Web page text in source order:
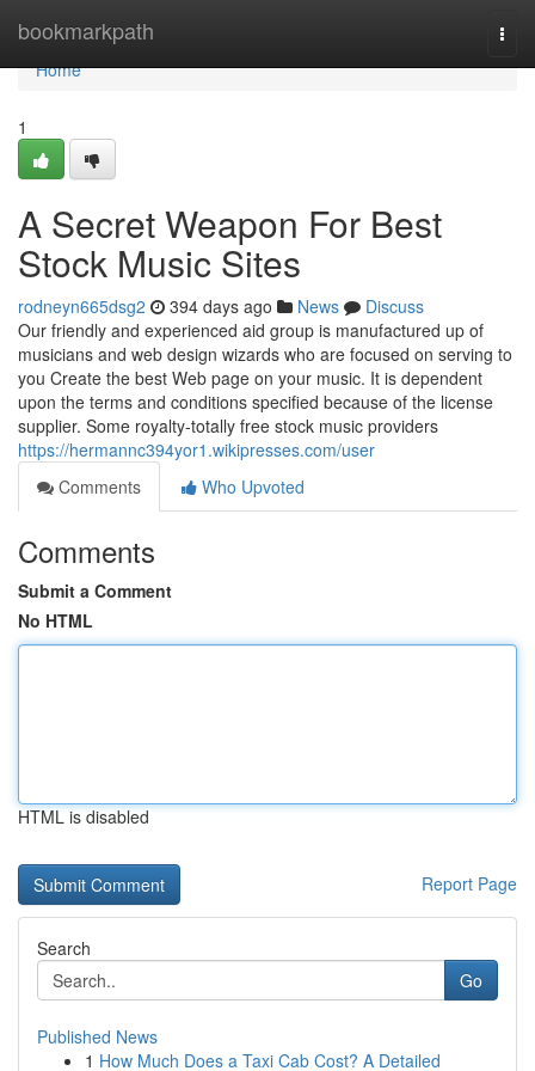
bookmarkpath
Home
Home
1
A Secret Weapon For Best
Stock Music Sites
rodneyn665dsg2 394 days ago News
Discuss
Our friendly and experienced aid group is manufactured up of
musicians and web design wizards who are focused on serving to
you Create the best Web page on your music. It is dependent
upon the terms and conditions specified because of the license
supplier. Some royalty-totally free stock music providers
https://hermannc394yor1.wikipresses.com/user
Comments
Who Upvoted
Comments
Submit a Comment
No HTML
HTML is disabled
Report Page
Search
Go
Published News
1 How Much Does a Taxi Cab Cost? A Detailed